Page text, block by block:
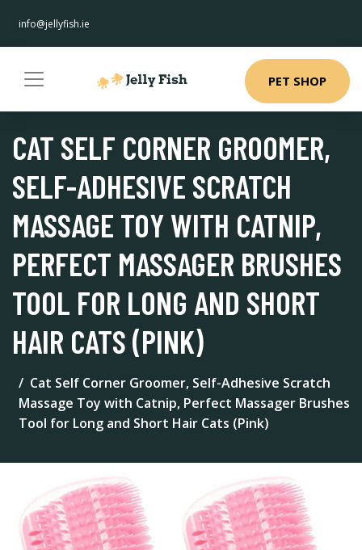
info@jellyfish.ie
PET SHOP
CAT SELF CORNER GROOMER,
SELF-ADHESIVE SCRATCH
MASSAGE TOY WITH CATNIP,
PERFECT MASSAGER BRUSHES
TOOL FOR LONG AND SHORT
HAIR CATS (PINK)
Cat Self Corner Groomer, Self-Adhesive Scratch
Massage Toy with Catnip, Perfect Massager Brushes
Tool for Long and Short Hair Cats (Pink)